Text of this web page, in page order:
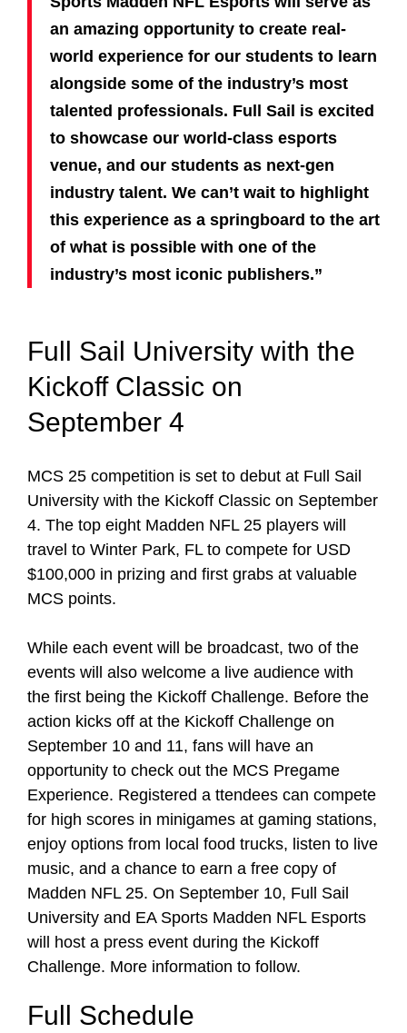
an amazing opportunity to create real-
world experience for our students to learn
alongside some of the industry’s most
talented professionals. Full Sail is excited
to showcase our world-class esports
venue, and our students as next-gen
industry talent. We can’t wait to highlight
this experience as a springboard to the art
of what is possible with one of the
industry’s most iconic publishers.”
Full Sail University with the
Kickoff Classic on
September 4
MCS 25 competition is set to debut at Full Sail
University with the Kickoff Classic on September
4. The top eight Madden NFL 25 players will
travel to Winter Park, FL to compete for USD
$100,000 in prizing and first grabs at valuable
MCS points.
While each event will be broadcast, two of the
events will also welcome a live audience with
the first being the Kickoff Challenge. Before the
action kicks off at the Kickoff Challenge on
September 10 and 11, fans will have an
opportunity to check out the MCS Pregame
Experience. Registered a ttendees can compete
for high scores in minigames at gaming stations,
enjoy options from local food trucks, listen to live
music, and a chance to earn a free copy of
Madden NFL 25. On September 10, Full Sail
University and EA Sports Madden NFL Esports
will host a press event during the Kickoff
Challenge. More information to follow.
Full Schedule